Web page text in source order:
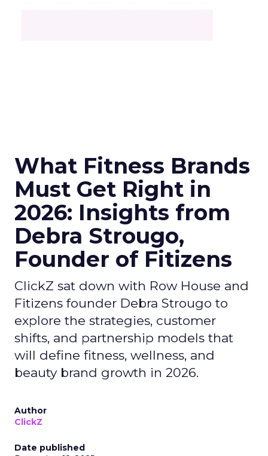
What Fitness Brands
Must Get Right in
2026: Insights from
Debra Strougo,
Founder of Fitizens
ClickZ sat down with Row House and
Fitizens founder Debra Strougo to
explore the strategies, customer
shifts, and partnership models that
will define fitness, wellness, and
beauty brand growth in 2026.
Author
ClickZ
Date published